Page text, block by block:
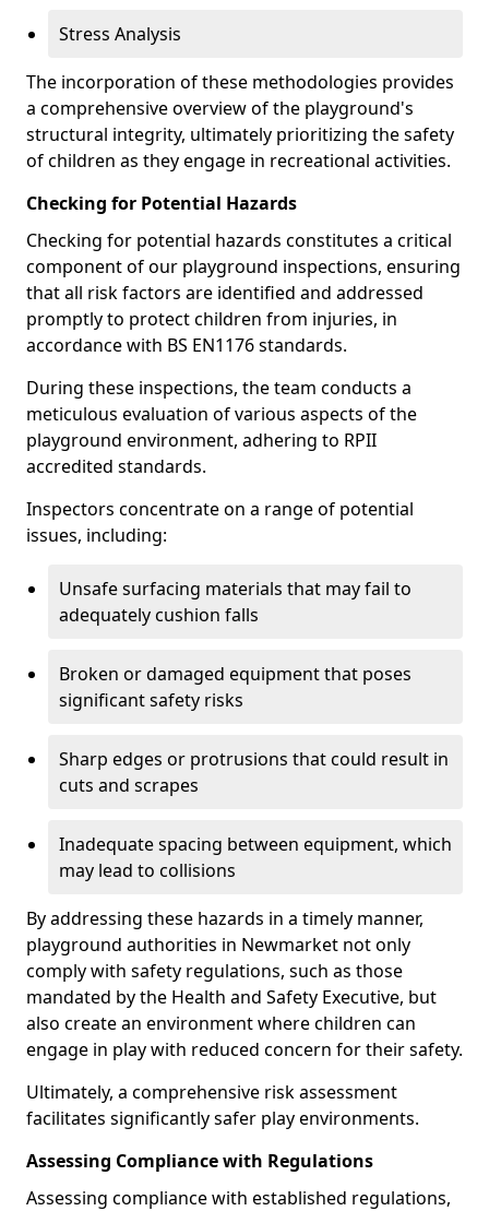
Stress Analysis
The incorporation of these methodologies provides
a comprehensive overview of the playground's
structural integrity, ultimately prioritizing the safety
of children as they engage in recreational activities.
Checking for Potential Hazards
Checking for potential hazards constitutes a critical
component of our playground inspections, ensuring
that all risk factors are identified and addressed
promptly to protect children from injuries, in
accordance with BS EN1176 standards.
During these inspections, the team conducts a
meticulous evaluation of various aspects of the
playground environment, adhering to RPII
accredited standards.
Inspectors concentrate on a range of potential
issues, including:
Unsafe surfacing materials that may fail to
adequately cushion falls
Broken or damaged equipment that poses
significant safety risks
Sharp edges or protrusions that could result in
cuts and scrapes
Inadequate spacing between equipment, which
may lead to collisions
By addressing these hazards in a timely manner,
playground authorities in Newmarket not only
comply with safety regulations, such as those
mandated by the Health and Safety Executive, but
also create an environment where children can
engage in play with reduced concern for their safety.
Ultimately, a comprehensive risk assessment
facilitates significantly safer play environments.
Assessing Compliance with Regulations
Assessing compliance with established regulations,